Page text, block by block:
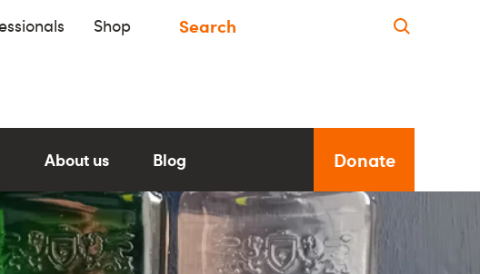
Shop
About us Blog Donate